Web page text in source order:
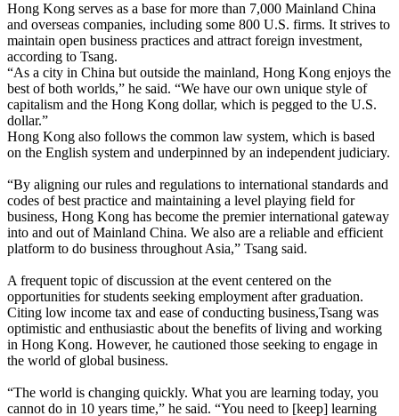
Hong Kong serves as a base for more than 7,000 Mainland China
and overseas companies, including some 800 U.S. firms. It strives to
maintain open business practices and attract foreign investment,
according to Tsang.
“As a city in China but outside the mainland, Hong Kong enjoys the
best of both worlds,” he said. “We have our own unique style of
capitalism and the Hong Kong dollar, which is pegged to the U.S.
dollar.”
Hong Kong also follows the common law system, which is based
on the English system and underpinned by an independent judiciary.
“By aligning our rules and regulations to international standards and
codes of best practice and maintaining a level playing field for
business, Hong Kong has become the premier international gateway
into and out of Mainland China. We also are a reliable and efficient
platform to do business throughout Asia,” Tsang said.
A frequent topic of discussion at the event centered on the
opportunities for students seeking employment after graduation.
Citing low income tax and ease of conducting business,Tsang was
optimistic and enthusiastic about the benefits of living and working
in Hong Kong. However, he cautioned those seeking to engage in
the world of global business.
“The world is changing quickly. What you are learning today, you
cannot do in 10 years time,” he said. “You need to [keep] learning